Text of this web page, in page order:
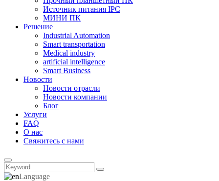
Источник питания IPC
МИНИ ПК
Решение
Industrial Automation
Smart transportation
Medical industry
artificial intelligence
Smart Business
Новости
Новости отрасли
Новости компании
Блог
Услуги
FAQ
О нас
Свяжитесь с нами
Language